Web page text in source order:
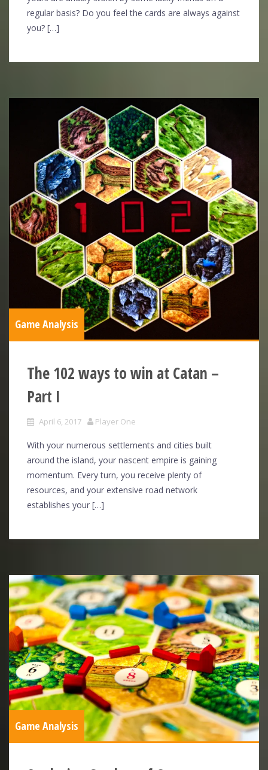
regular basis? Do you feel the cards are always against
you? […]
Game Analysis
The 102 ways to win at Catan –
Part I
April 6, 2017 Player One
With your numerous settlements and cities built
around the island, your nascent empire is gaining
momentum. Every turn, you receive plenty of
resources, and your extensive road network
establishes your […]
Game Analysis